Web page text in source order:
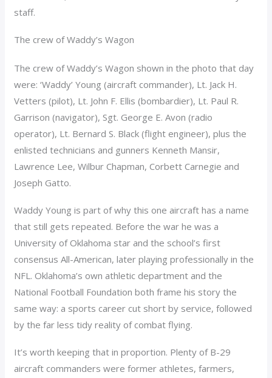
staff.
The crew of Waddy’s Wagon
The crew of Waddy’s Wagon shown in the photo that day
were: ‘Waddy’ Young (aircraft commander), Lt. Jack H.
Vetters (pilot), Lt. John F. Ellis (bombardier), Lt. Paul R.
Garrison (navigator), Sgt. George E. Avon (radio
operator), Lt. Bernard S. Black (flight engineer), plus the
enlisted technicians and gunners Kenneth Mansir,
Lawrence Lee, Wilbur Chapman, Corbett Carnegie and
Joseph Gatto.
Waddy Young is part of why this one aircraft has a name
that still gets repeated. Before the war he was a
University of Oklahoma star and the school’s first
consensus All-American, later playing professionally in the
NFL. Oklahoma’s own athletic department and the
National Football Foundation both frame his story the
same way: a sports career cut short by service, followed
by the far less tidy reality of combat flying.
It’s worth keeping that in proportion. Plenty of B-29
aircraft commanders were former athletes, farmers,